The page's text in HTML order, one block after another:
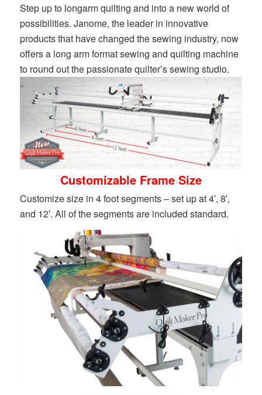
Step up to longarm quilting and into a new world of
possibilities. Janome, the leader in innovative
products that have changed the sewing industry, now
offers a long arm format sewing and quilting machine
to round out the passionate quilter’s sewing studio.
Customizable Frame Size
Customize size in 4 foot segments – set up at 4′, 8′,
and 12′. All of the segments are included standard.